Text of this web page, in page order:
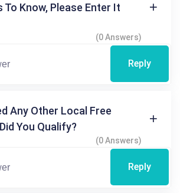
To Know, Please Enter It
(0 Answers)
Reply
Any Other Local Free
You Qualify?
(0 Answers)
Reply